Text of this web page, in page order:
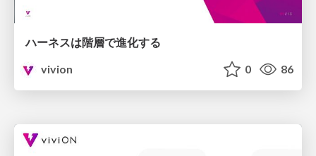
ハーネスは階層で進化する
vivion
0 86